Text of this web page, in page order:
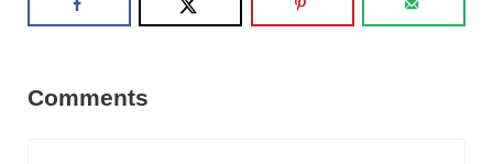
Comments